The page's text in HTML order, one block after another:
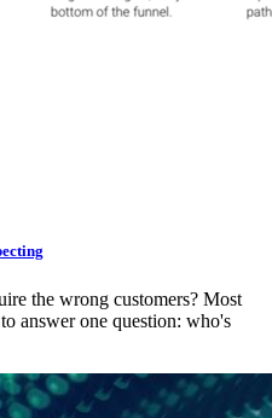
the wrong customers? Most
answer one question: who's